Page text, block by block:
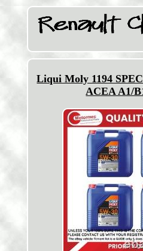
Liqui Moly 1194
ACEA A1/